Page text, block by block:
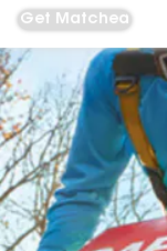
Get Matched